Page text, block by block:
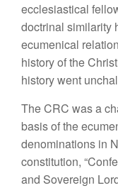
ecclesiastical
doctrinal similarity
ecumenical
history of the
history went
The CRC was a
basis of the
denominations in
constitution,
and Sovereign